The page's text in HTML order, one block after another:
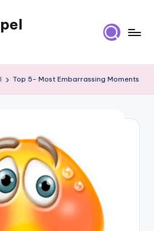
Top 5- Most Embarrassing Moments